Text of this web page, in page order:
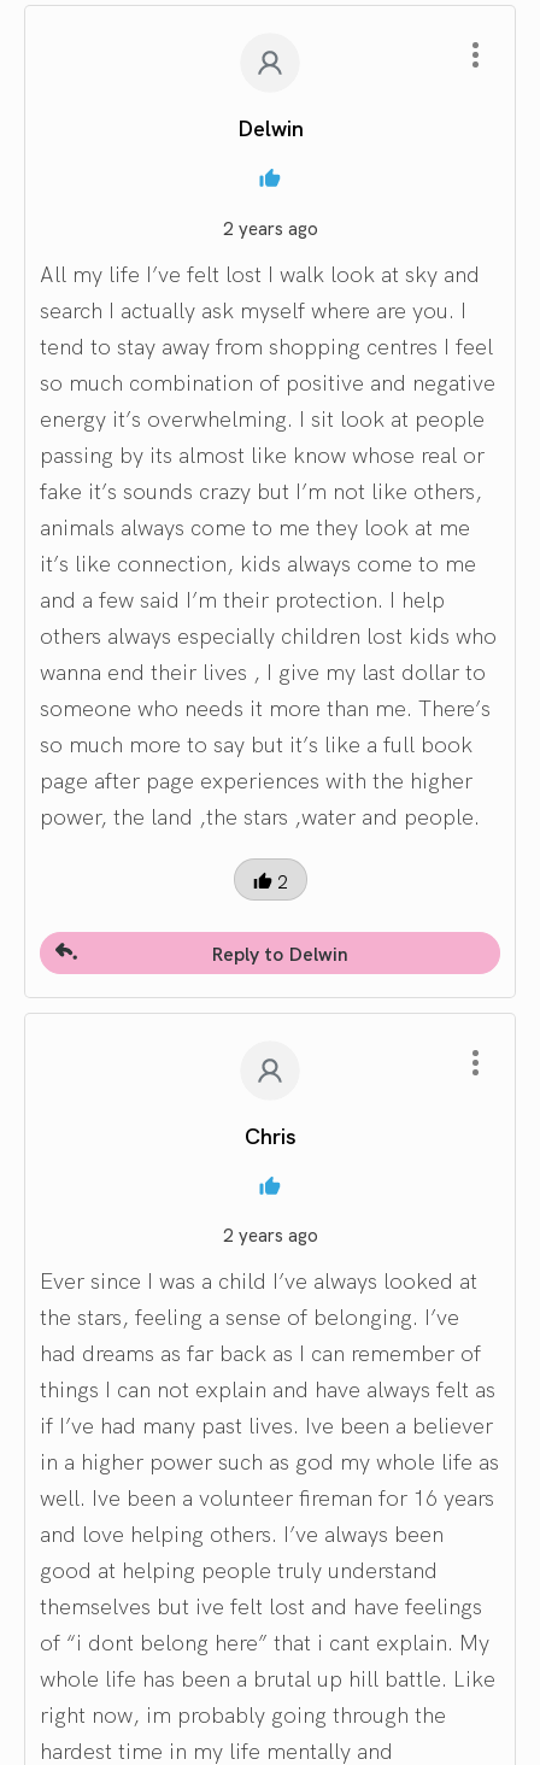
Delwin
2 years ago
All my life I’ve felt lost I walk look at sky and
search I actually ask myself where are you. I
tend to stay away from shopping centres I feel
so much combination of positive and negative
energy it’s overwhelming. I sit look at people
passing by its almost like know whose real or
fake it’s sounds crazy but I’m not like others,
animals always come to me they look at me
it’s like connection, kids always come to me
and a few said I’m their protection. I help
others always especially children lost kids who
wanna end their lives , I give my last dollar to
someone who needs it more than me. There’s
so much more to say but it’s like a full book
page after page experiences with the higher
power, the land ,the stars ,water and people.
2
Reply to Delwin
Chris
2 years ago
Ever since I was a child I’ve always looked at
the stars, feeling a sense of belonging. I’ve
had dreams as far back as I can remember of
things I can not explain and have always felt as
if I’ve had many past lives. Ive been a believer
in a higher power such as god my whole life as
well. Ive been a volunteer fireman for 16 years
and love helping others. I’ve always been
good at helping people truly understand
themselves but ive felt lost and have feelings
of “i dont belong here” that i cant explain. My
whole life has been a brutal up hill battle. Like
right now, im probably going through the
hardest time in my life mentally and